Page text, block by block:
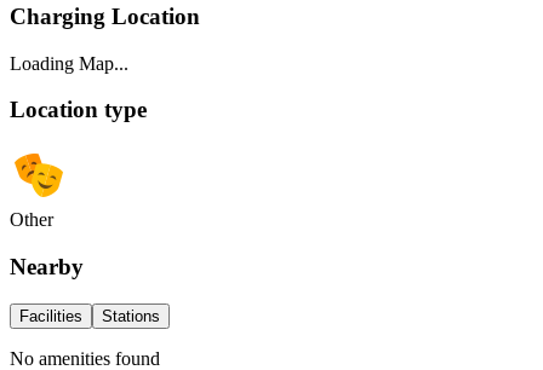
Charging Location
Loading Map...
Location type
Other
Nearby
Facilities Stations
No amenities found